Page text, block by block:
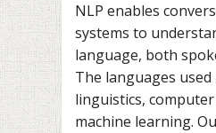
NLP enables
systems to
language, both
The languages used
linguistics, computer
machine learning.